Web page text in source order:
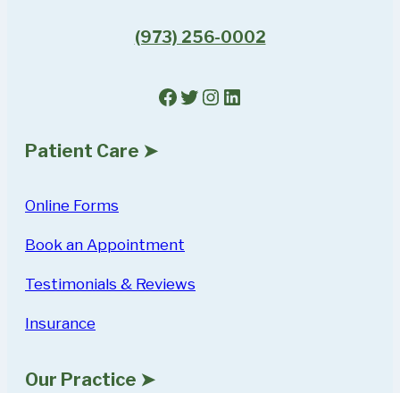
(973) 256-0002
Facebook
Twitter
Instagram
LinkedIn
Patient Care ➤
Online Forms
Book an Appointment
Testimonials & Reviews
Insurance
Our Practice ➤